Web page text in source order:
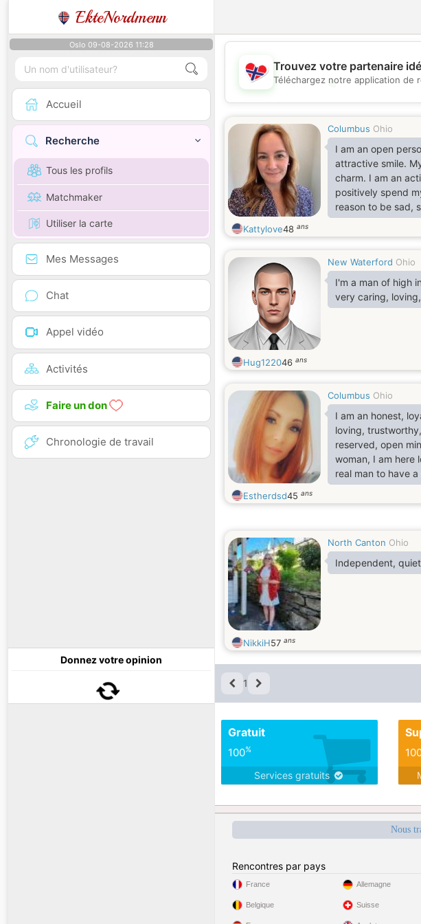
EkteNordmenn
Oslo 09-08-2026 11:28
Accueil
Recherche
Tous les profils
Matchmaker
Utiliser la carte
Mes Messages
Chat
Appel vidéo
Activités
Faire un don
Chronologie de travail
Donnez votre opinion
💖
Trouvez votre partenaire
Téléchargez notre application de
Columbus Ohio
I am an open
attractive smile.
charm. I am an
positively spend
reason to be sad,
Think, life likes
sociable,
My greatest
She makes me
how to completely
heart is open for
Kattylove48 ans
New Waterford Ohio
I'm a man of high
very caring,
Hug122046 ans
Columbus Ohio
I am an honest,
loving,
reserved, open
woman, I am here
real man to have
relationship with, sweet man to build a happy
and a peaceful
Estherdsd45 ans
North Canton Ohio
Independent,
NikkiH57 ans
1
Gratuit
100%
Services gratuits
Nous
Rencontres par pays
France
Belgique
Allemagne
Suisse